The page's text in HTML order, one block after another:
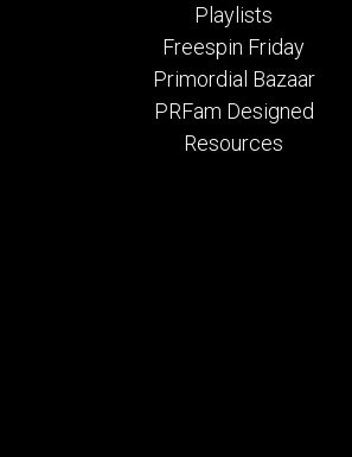
Playlists
Freespin Friday
Primordial Bazaar
PRFam Designed
Resources